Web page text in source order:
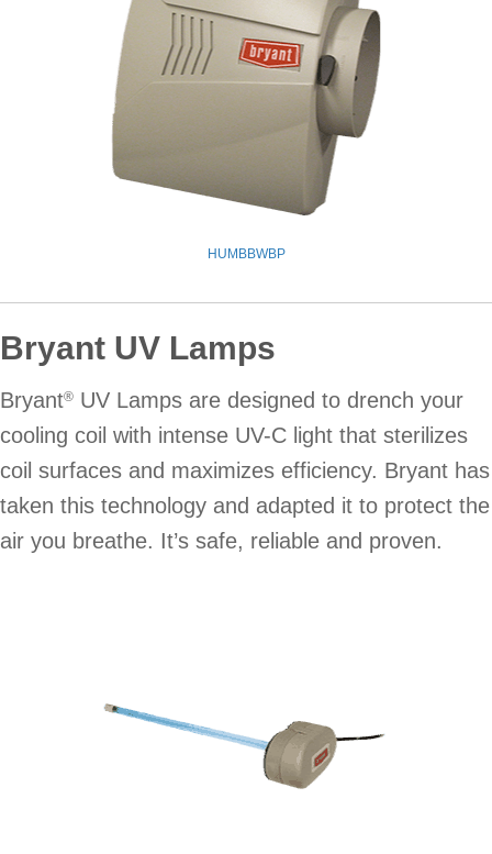
HUMBBWBP
Bryant UV Lamps
Bryant® UV Lamps are designed to drench your
cooling coil with intense UV-C light that sterilizes
coil surfaces and maximizes efficiency. Bryant has
taken this technology and adapted it to protect the
air you breathe. It’s safe, reliable and proven.